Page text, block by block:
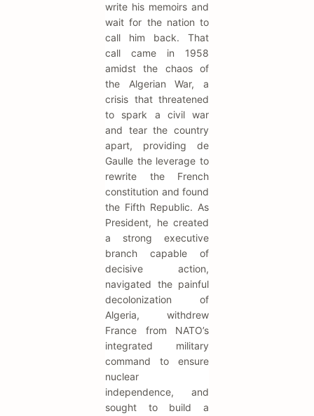
write his memoirs and
wait for the nation to
call him back. That
call came in 1958
amidst the chaos of
the Algerian War, a
crisis that threatened
to spark a civil war
and tear the country
apart, providing de
Gaulle the leverage to
rewrite the French
constitution and found
the Fifth Republic. As
President, he created
a strong executive
branch capable of
decisive action,
navigated the painful
decolonization of
Algeria, withdrew
France from NATO’s
integrated military
command to ensure
nuclear
independence, and
sought to build a